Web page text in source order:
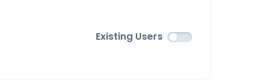
Existing Users